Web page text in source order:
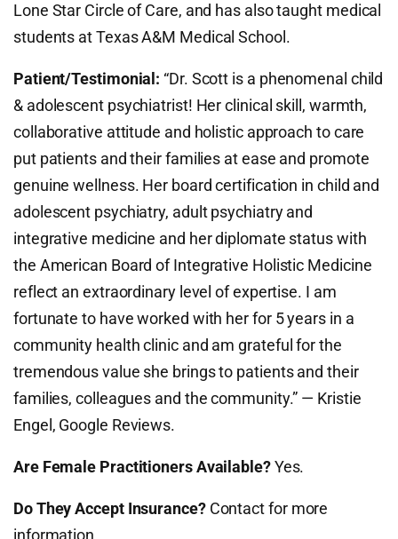
Lone Star Circle of Care, and has also taught medical
students at Texas A&M Medical School.
Patient/Testimonial: “Dr. Scott is a phenomenal child
& adolescent psychiatrist! Her clinical skill, warmth,
collaborative attitude and holistic approach to care
put patients and their families at ease and promote
genuine wellness. Her board certification in child and
adolescent psychiatry, adult psychiatry and
integrative medicine and her diplomate status with
the American Board of Integrative Holistic Medicine
reflect an extraordinary level of expertise. I am
fortunate to have worked with her for 5 years in a
community health clinic and am grateful for the
tremendous value she brings to patients and their
families, colleagues and the community.” — Kristie
Engel, Google Reviews.
Are Female Practitioners Available?Yes.
Do They Accept Insurance? Contact for more
information.